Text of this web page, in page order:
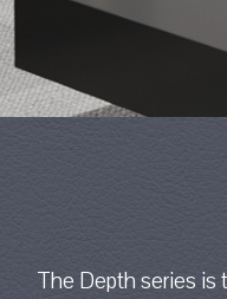
The Depth series is